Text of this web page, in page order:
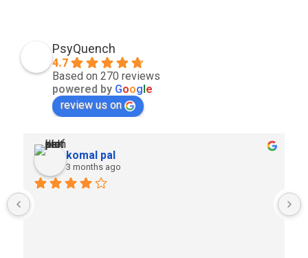
PsyQuench
4.7
Based on 270 reviews
powered by Goog e
review us on
komal pal
3 months ago